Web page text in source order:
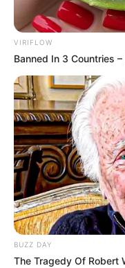
Participe
Fique informado
notícias de
Clique aqui
VIRIFLOW
Banned In 3 Countries
BUZZ DAY
The Tragedy Of Robert